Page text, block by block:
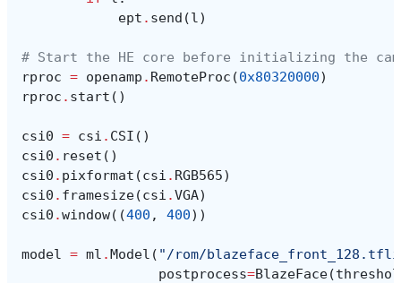
ept . send (l)
# Start the HE core before initializing the
rproc = openamp . RemoteProc (0x80320000)
rproc . start ()
csi0 = csi . CSI ()
csi0 . reset ()
csi0 . pixformat (csi . RGB565)
csi0 . framesize(csi .VGA)
csi0 .window((400 , 400))
model = ml .Model ( "/rom/
postprocess=BlazeFace(